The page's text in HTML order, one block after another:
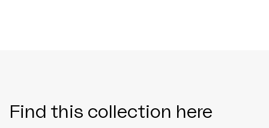
Find this collection here